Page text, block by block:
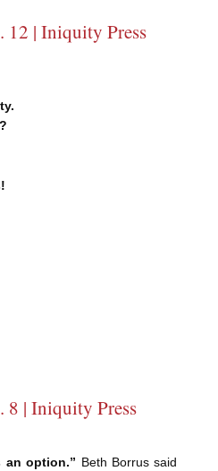
12 | Iniquity Press
8 | Iniquity Press
an option.” Beth Borrus said